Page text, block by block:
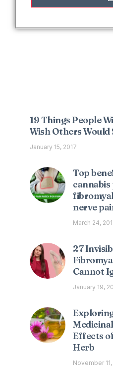
19 Things People
Wish Others Would
January 15, 2017
Top
nerve
March 24,
27
Cannot
January 19,
Effects
Herb
November